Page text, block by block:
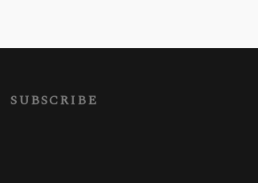
SUBSCRIBE